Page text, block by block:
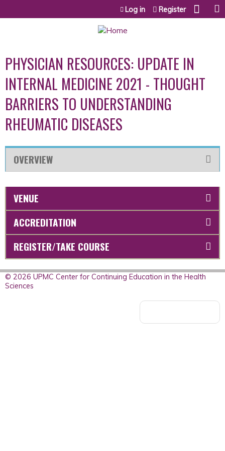
Jump to content
Log in Register
PHYSICIAN RESOURCES: UPDATE IN
INTERNAL MEDICINE 2021 - THOUGHT
BARRIERS TO UNDERSTANDING
RHEUMATIC DISEASES
OVERVIEW
VENUE
ACCREDITATION
REGISTER/TAKE COURSE
© 2026 UPMC Center for Continuing Education in the Health
Sciences